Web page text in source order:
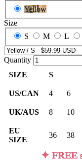
Yellow
Size
S
M L
Quantity
SIZE
S
US/CAN 4 6
UK/AUS 8 10
EU
SIZE
36 38
✦ FREE